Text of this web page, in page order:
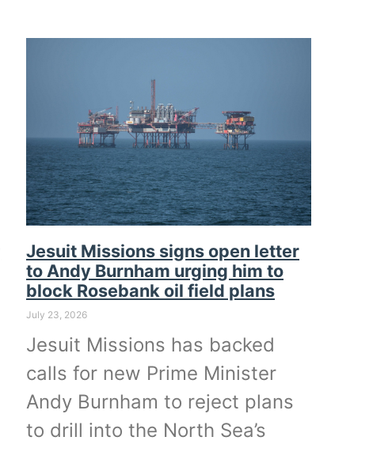
Jesuit Missions signs open letter
to Andy Burnham urging him to
block Rosebank oil field plans
July 23, 2026
Jesuit Missions has backed
calls for new Prime Minister
Andy Burnham to reject plans
to drill into the North Sea’s